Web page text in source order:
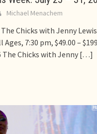
Michael Menachem
The Chicks with Jenny
7:30 pm, $49.00 –
The Chicks with Jenny […]